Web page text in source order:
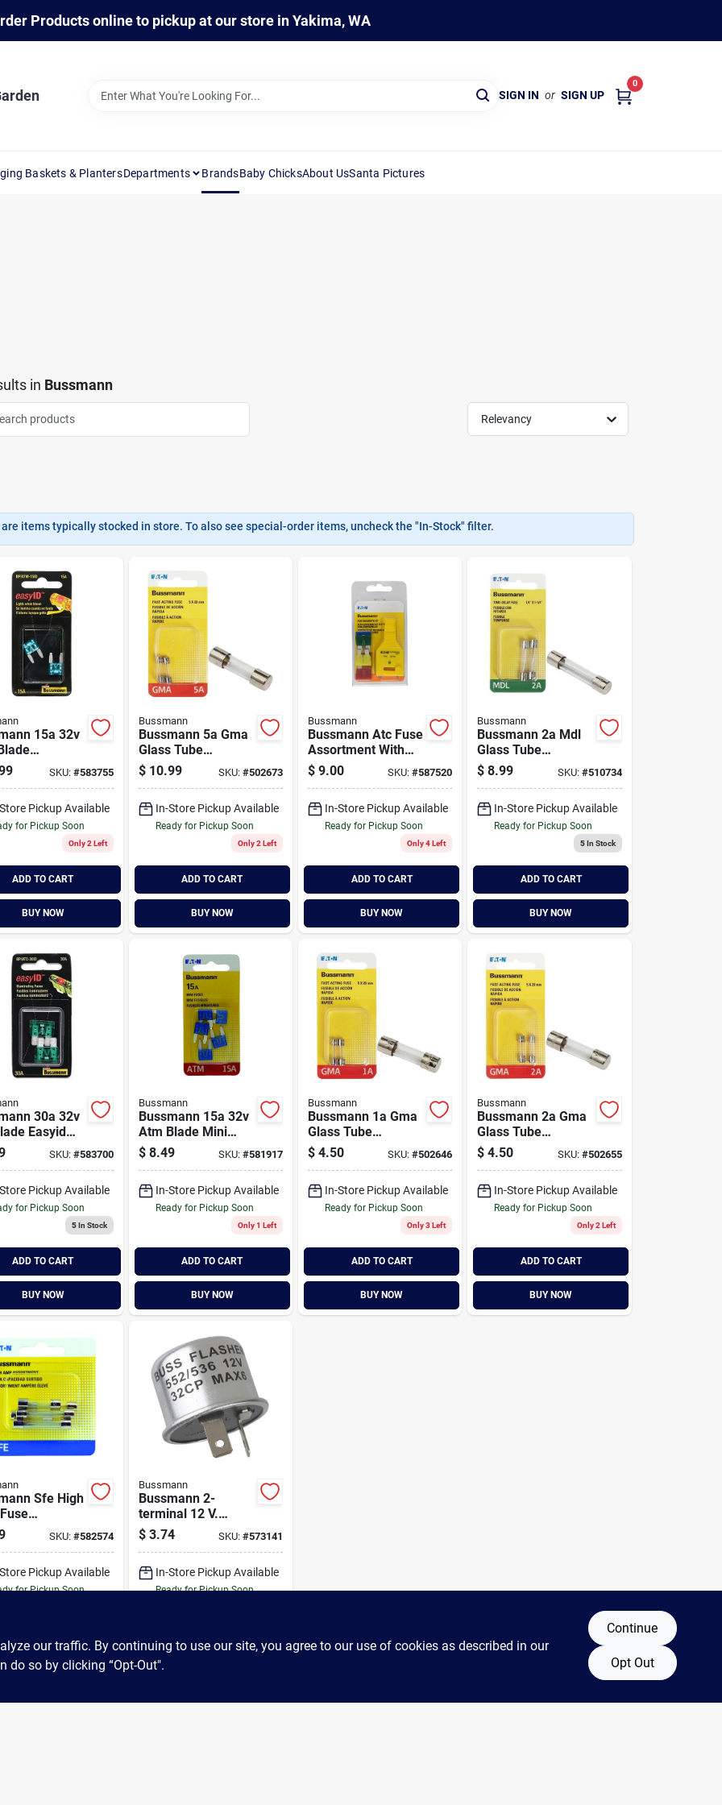
Products online to pickup at our store in Yakima, WA
SIGN IN or SIGN UP
0
Baskets & PlantersDepartments BrandsBaby ChicksAbout UsSanta Pictures
in Bussmann
Relevancy
items typically stocked in store. To also see special-order items, uncheck the "In-Stock" filter.
15a 32v
FuseSKU: #583755
Pickup Available
for Pickup Soon
Only 2 Left
ADD TO CART
BUY NOW
Bussmann
Bussmann 5a Gma
Glass Tube
Electronic Fuse (2-
pack)
$ 10.99 SKU: #502673
In-Store Pickup Available
Ready for Pickup Soon
Only 2 Left
ADD TO CART
BUY NOW
Bussmann
Bussmann Atc Fuse
Assortment With
Diagnostic
Tester/puller
$ 9.00 SKU:#587520
In-Store Pickup Available
Ready for Pickup Soon
Only 4 Left
ADD TO CART
BUY NOW
Bussmann
Bussmann 2a Mdl
Glass Tube
Electronic Fuse (2-
pack)
$ 8.99 SKU: #510734
In-Store Pickup Available
Ready for Pickup Soon
5In Stock
ADD TO CART
BUY NOW
30a 32v
Easyid
FuseSKU: #583700
Pickup Available
for Pickup Soon
5In Stock
ADD TO CART
BUY NOW
Bussmann
Bussmann 15a 32v
Atm Blade Mini
Automotive Fuse
(5-pack)
$ 8.49 SKU: #581917
In-Store Pickup Available
Ready for Pickup Soon
Only 1 Left
ADD TO CART
BUY NOW
Bussmann
Bussmann 1a Gma
Glass Tube
Electronic Fuse (2-
pack)
$ 4.50 SKU:#502646
In-Store Pickup Available
Ready for Pickup Soon
Only 3 Left
ADD TO CART
BUY NOW
Bussmann
Bussmann 2a Gma
Glass Tube
Electronic Fuse (2-
pack)
$ 4.50 SKU: #502655
In-Store Pickup Available
Ready for Pickup Soon
Only 2 Left
ADD TO CART
BUY NOW
Sfe High
(7-SKU: #582574
Pickup Available
for Pickup Soon
ADD TO CART
Bussmann
Bussmann 2-
terminal 12 V.
Flasher
$ 3.74 SKU: #573141
In-Store Pickup Available
Ready for Pickup Soon
ADD TO CART
our traffic. By continuing to use our site, you agree to our use of cookies as described in our
do so by clicking “Opt-Out".
Continue
Opt Out